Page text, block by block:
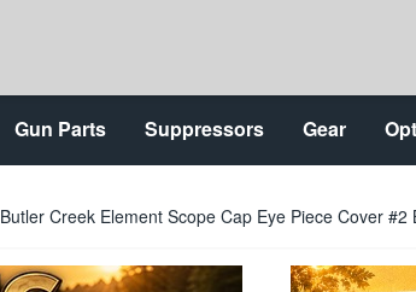
Gun Parts Suppressors Gear
Butler Creek Element Scope Cap Eye Piece Cover #2